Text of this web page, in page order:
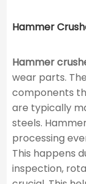
Hammer
Hammer
wear parts.
components
are typically
steels.
processing
This happens
inspection,